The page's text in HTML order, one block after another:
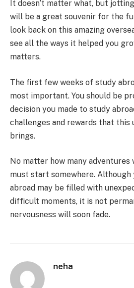
It doesn’t matter what, but
will be a great souvenir for the
look back on this amazing
see all the ways it helped you
matters.
The first few weeks of study
most important. You should be
decision you made to study
challenges and rewards that this
brings.
No matter how many adventures
must start somewhere.
abroad may be filled with
difficult moments, it is not
nervousness will soon fade.
neha